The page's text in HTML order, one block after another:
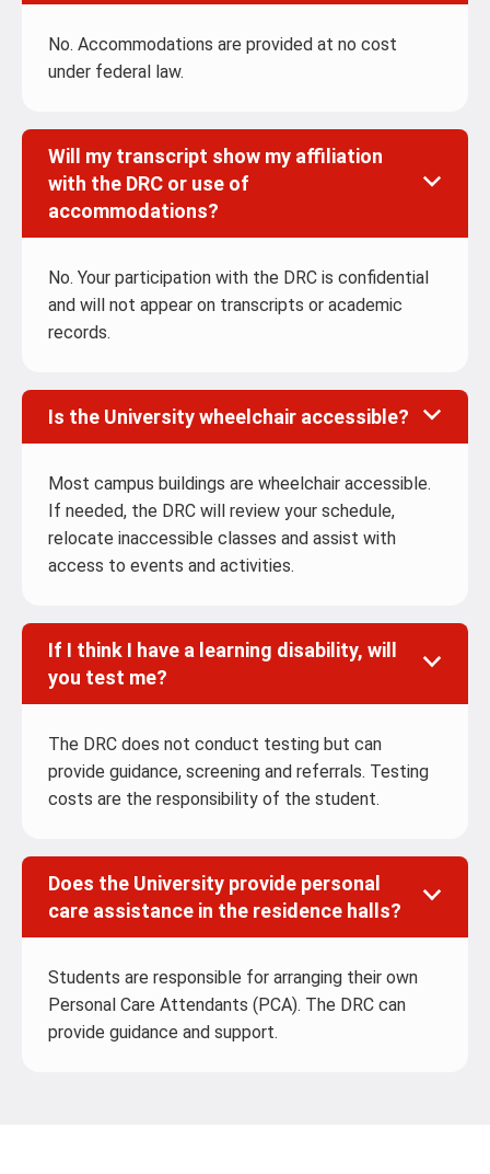
No. Accommodations are provided at no cost
under federal law.
Will my transcript show my affiliation
with the DRC or use of
accommodations?
No. Your participation with the DRC is confidential
and will not appear on transcripts or academic
records.
Is the University wheelchair accessible?
Most campus buildings are wheelchair accessible.
If needed, the DRC will review your schedule,
relocate inaccessible classes and assist with
access to events and activities.
If I think I have a learning disability, will
you test me?
The DRC does not conduct testing but can
provide guidance, screening and referrals. Testing
costs are the responsibility of the student.
Does the University provide personal
care assistance in the residence halls?
Students are responsible for arranging their own
Personal Care Attendants (PCA). The DRC can
provide guidance and support.